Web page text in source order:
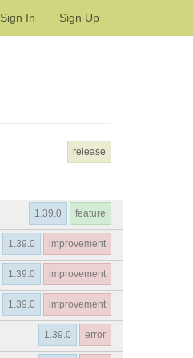
Sign In Sign Up
release
feature
1.39.0
improvement
1.39.0
improvement
1.39.0
improvement
1.39.0
error
1.39.0